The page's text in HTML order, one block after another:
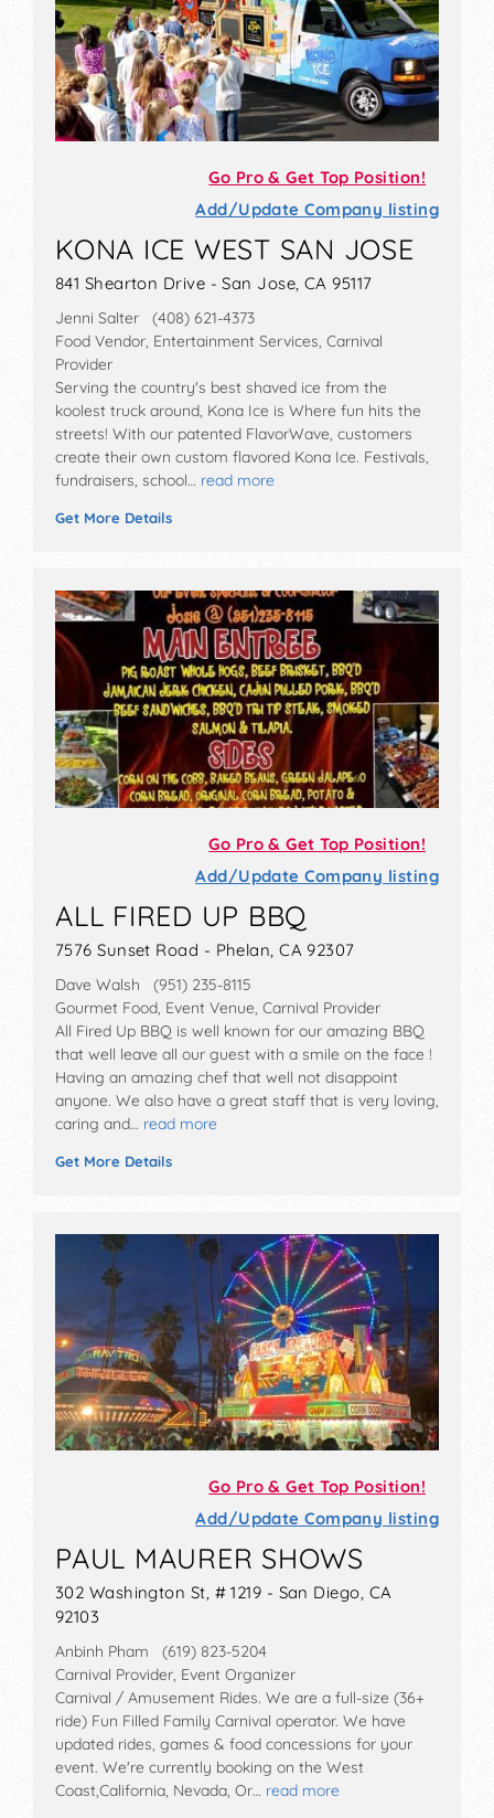
Go Pro & Get Top Position!
Add/Update Company listing
KONA ICE WEST SAN JOSE
841 Shearton Drive - San Jose, CA 95117
Jenni Salter (408) 621-4373
Food Vendor, Entertainment Services, Carnival
Provider
Serving the country's best shaved ice from the
koolest truck around, Kona Ice is Where fun hits the
streets! With our patented FlavorWave, customers
create their own custom flavored Kona Ice. Festivals,
fundraisers, school… read more
Get More Details
Go Pro & Get Top Position!
Add/Update Company listing
ALL FIRED UP BBQ
7576 Sunset Road - Phelan, CA 92307
Dave Walsh (951) 235-8115
Gourmet Food, Event Venue, Carnival Provider
All Fired Up BBQ is well known for our amazing BBQ
that well leave all our guest with a smile on the face !
Having an amazing chef that well not disappoint
anyone. We also have a great staff that is very loving,
caring and… read more
Get More Details
Go Pro & Get Top Position!
Add/Update Company listing
PAUL MAURER SHOWS
302 Washington St, # 1219 - San Diego, CA
92103
Anbinh Pham (619) 823-5204
Carnival Provider, Event Organizer
Carnival / Amusement Rides. We are a full-size (36+
ride) Fun Filled Family Carnival operator. We have
updated rides, games & food concessions for your
event. We're currently booking on the West
Coast,California, Nevada, Or… read more